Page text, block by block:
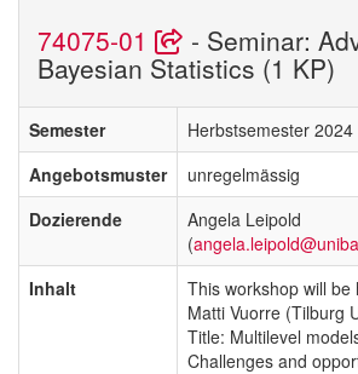
74075-01 - Seminar:
Bayesian Statistics (1 KP)
Semester
Herbstsemester 2024
Angebotsmuster
unregelmässig
Dozierende
Angela Leipold
(
Inhalt
This workshop will be
Matti Vuorre (Tilburg
Title: Multilevel
Challenges and